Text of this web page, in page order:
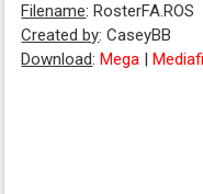
Filename: RosterFA.ROS
Created by: CaseyBB
Download:Mega |